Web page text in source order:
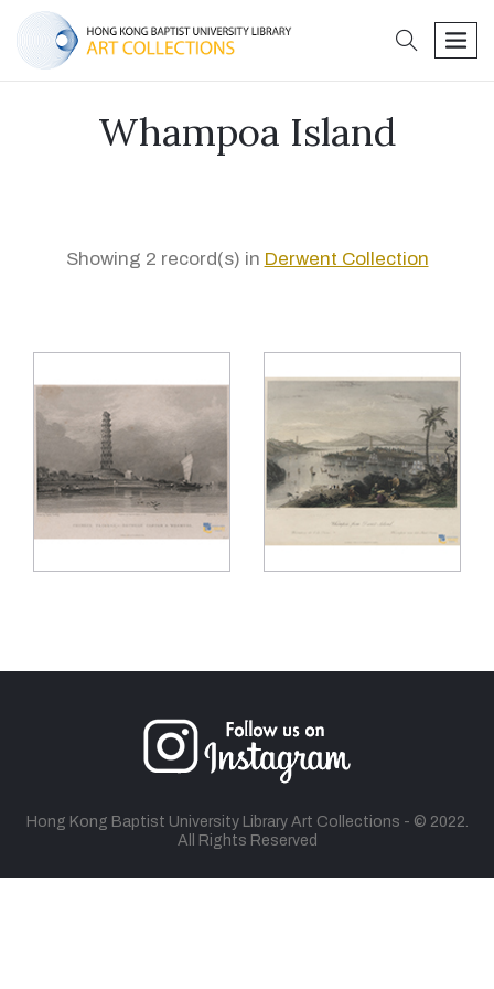
search
Whampoa Island
Showing 2 record(s) in Derwent Collection
Hong Kong Baptist University Library Art Collections - © 2022.
All Rights Reserved